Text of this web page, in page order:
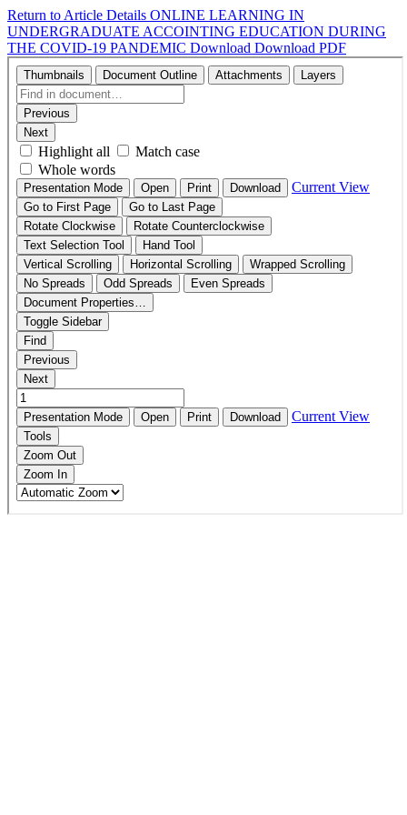
Return to Article Details ONLINE LEARNING IN
UNDERGRADUATE ACCOINTING EDUCATION DURING
THE COVID-19 PANDEMIC Download Download PDF